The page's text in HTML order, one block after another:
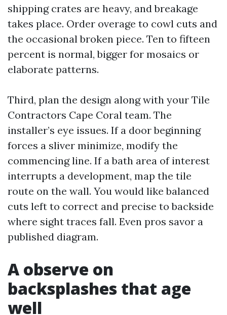
shipping crates are heavy, and breakage
takes place. Order overage to cowl cuts and
the occasional broken piece. Ten to fifteen
percent is normal, bigger for mosaics or
elaborate patterns.
Third, plan the design along with your Tile
Contractors Cape Coral team. The
installer’s eye issues. If a door beginning
forces a sliver minimize, modify the
commencing line. If a bath area of interest
interrupts a development, map the tile
route on the wall. You would like balanced
cuts left to correct and precise to backside
where sight traces fall. Even pros savor a
published diagram.
A observe on
backsplashes that age
well